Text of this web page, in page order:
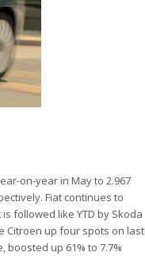
on-year in May to 2.967
Fiat continues to
followed like YTD by Skoda
Citroen up four spots on last
boosted up 61% to 7.7%